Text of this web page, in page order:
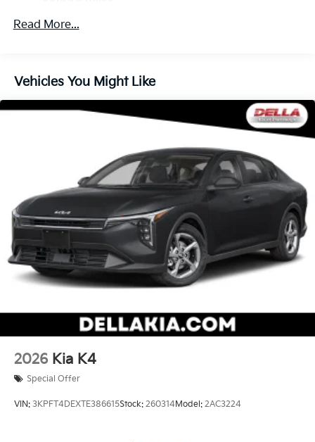
your lane. Lane departure prevention is an extra
Wireless Apple CarPlay & Android Auto smart
device wireless mirroring
Read More...
Vehicles You Might Like
2026 Kia K4
Special Offer
VIN: 3KPFT4DEXTE386615Stock: 260314Model: 2AC3224